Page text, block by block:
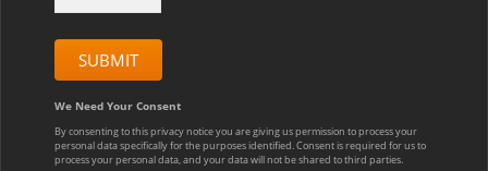
We Need Your Consent
By consenting to this privacy notice you are giving us permission to process your
personal data specifically for the purposes identified. Consent is required for us to
process your personal data, and your data will not be shared to third parties.